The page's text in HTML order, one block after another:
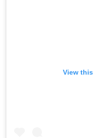
View this